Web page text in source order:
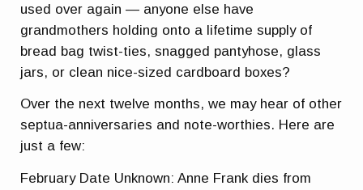
used over again — anyone else have
grandmothers holding onto a lifetime supply of
bread bag twist-ties, snagged pantyhose, glass
jars, or clean nice-sized cardboard boxes?
Over the next twelve months, we may hear of other
septua-anniversaries and note-worthies. Here are
just a few:
February Date Unknown: Anne Frank dies from